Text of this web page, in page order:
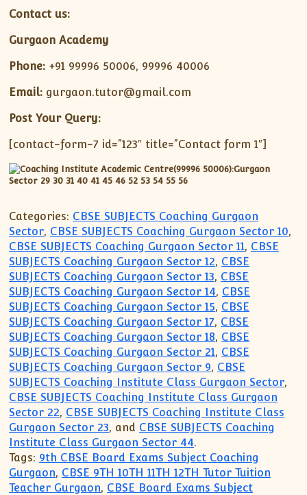
Contact us:
Gurgaon Academy
Phone: +91 99996 50006, 99996 40006
Email: gurgaon.tutor@gmail.com
Post Your Query:
[contact-form-7 id=”123″ title=”Contact form 1″]
Categories: CBSE SUBJECTS Coaching Gurgaon
Sector, CBSE SUBJECTS Coaching Gurgaon Sector 10,
CBSE SUBJECTS Coaching Gurgaon Sector 11, CBSE
SUBJECTS Coaching Gurgaon Sector 12, CBSE
SUBJECTS Coaching Gurgaon Sector 13, CBSE
SUBJECTS Coaching Gurgaon Sector 14, CBSE
SUBJECTS Coaching Gurgaon Sector 15, CBSE
SUBJECTS Coaching Gurgaon Sector 17, CBSE
SUBJECTS Coaching Gurgaon Sector 18, CBSE
SUBJECTS Coaching Gurgaon Sector 21, CBSE
SUBJECTS Coaching Gurgaon Sector 9, CBSE
SUBJECTS Coaching Institute Class Gurgaon Sector,
CBSE SUBJECTS Coaching Institute Class Gurgaon
Sector 22, CBSE SUBJECTS Coaching Institute Class
Gurgaon Sector 23, and CBSE SUBJECTS Coaching
Institute Class Gurgaon Sector 44.
Tags: 9th CBSE Board Exams Subject Coaching
Gurgaon, CBSE 9TH 10TH 11TH 12TH Tutor Tuition
Teacher Gurgaon, CBSE Board Exams Subject